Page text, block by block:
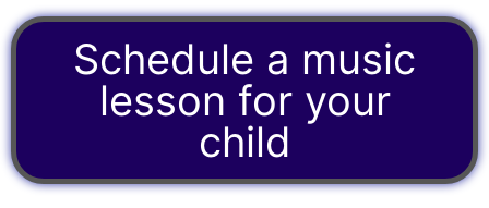
Schedule a music
lesson for your
child